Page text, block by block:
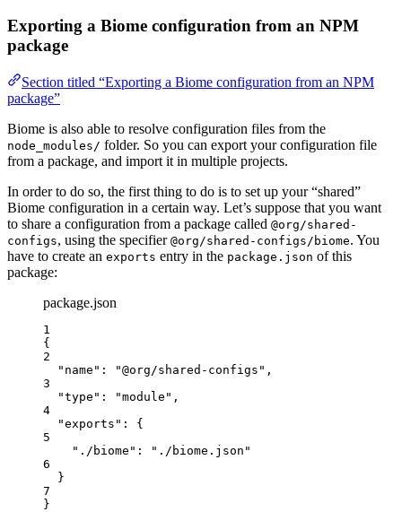
Exporting a Biome configuration from an NPM
package
Section titled “Exporting a Biome configuration from an NPM
package”
Biome is also able to resolve configuration files from the
node_modules/ folder. So you can export your configuration file
from a package, and import it in multiple projects.
In order to do so, the first thing to do is to set up your “shared”
Biome configuration in a certain way. Let’s suppose that you want
to share a configuration from a package called @org/shared-
configs, using the specifier @org/shared-configs/biome. You
have to create an exports entry in the package.json of this
package:
package.json
1
{
2
"name" : "@org/shared-configs " ,
3
"type" : "module " ,
4
"exports" : {
5
"./biome" : " ./biome.json "
6
}
7
}